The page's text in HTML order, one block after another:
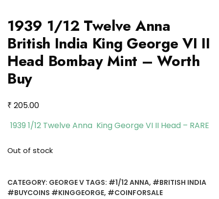
1939 1/12 Twelve Anna
British India King George VI II
Head Bombay Mint – Worth
Buy
₹ 205.00
1939 1/12 Twelve Anna King George VI II Head – RARE
Out of stock
CATEGORY: GEORGE V TAGS: #1/12 ANNA, #BRITISH INDIA
#BUYCOINS #KINGGEORGE, #COINFORSALE